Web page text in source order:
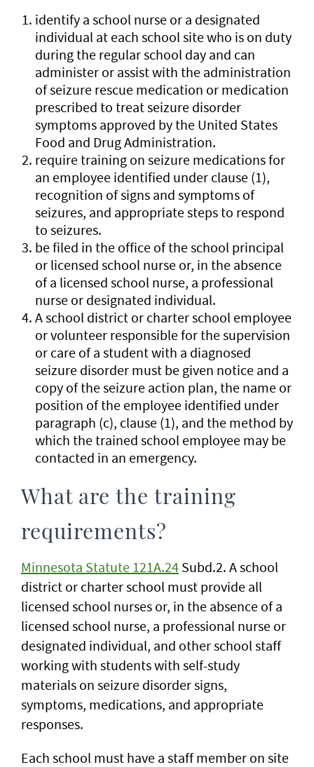
identify a school nurse or a designated
individual at each school site who is on duty
during the regular school day and can
administer or assist with the administration
of seizure rescue medication or medication
prescribed to treat seizure disorder
symptoms approved by the United States
Food and Drug Administration.
require training on seizure medications for
an employee identified under clause (1),
recognition of signs and symptoms of
seizures, and appropriate steps to respond
to seizures.
be filed in the office of the school principal
or licensed school nurse or, in the absence
of a licensed school nurse, a professional
nurse or designated individual.
A school district or charter school employee
or volunteer responsible for the supervision
or care of a student with a diagnosed
seizure disorder must be given notice and a
copy of the seizure action plan, the name or
position of the employee identified under
paragraph (c), clause (1), and the method by
which the trained school employee may be
contacted in an emergency.
What are the training
requirements?
Minnesota Statute 121A.24 Subd.2. A school
district or charter school must provide all
licensed school nurses or, in the absence of a
licensed school nurse, a professional nurse or
designated individual, and other school staff
working with students with self-study
materials on seizure disorder signs,
symptoms, medications, and appropriate
responses.
Each school must have a staff member on site